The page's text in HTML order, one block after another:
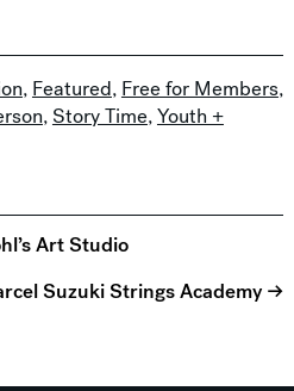
, Featured, Free for Members,
, Story Time,Youth +
Art Studio
Suzuki Strings Academy →